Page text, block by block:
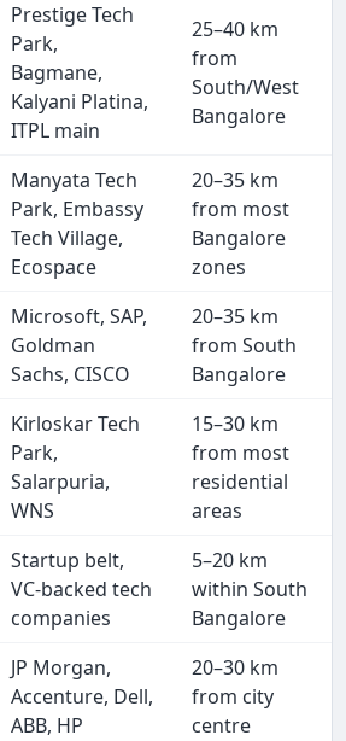
Prestige Tech
Park,
Bagmane,
Kalyani Platina,
ITPL main
25–40 km
from
South/West
Bangalore
Manyata Tech
Park, Embassy
Tech Village,
Ecospace
20–35 km
from most
Bangalore
zones
Microsoft, SAP,
Goldman
Sachs, CISCO
20–35 km
from South
Bangalore
Kirloskar Tech
Park,
Salarpuria,
WNS
15–30 km
from most
residential
areas
Startup belt,
VC-backed tech
companies
5–20 km
within South
Bangalore
JP Morgan,
Accenture, Dell,
ABB, HP
20–30 km
from city
centre